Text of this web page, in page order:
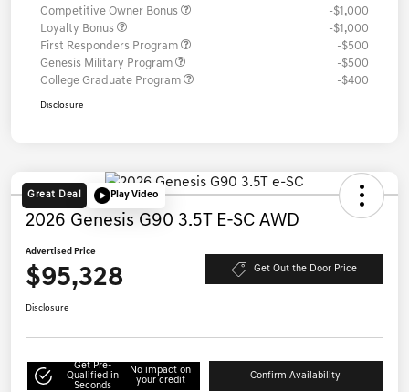
Competitive Owner Bonus
-$1,000
Loyalty Bonus
-$1,000
First Responders Program
-$500
Genesis Military Program
-$500
College Graduate Program
-$400
Disclosure
Great Deal Play Video
2026 Genesis G90 3.5T E-SC AWD
Advertised Price
$95,328 Get Out the Door Price
Disclosure
Get Pre-
Qualified in
Seconds
No impact on
your credit
Confirm Availability